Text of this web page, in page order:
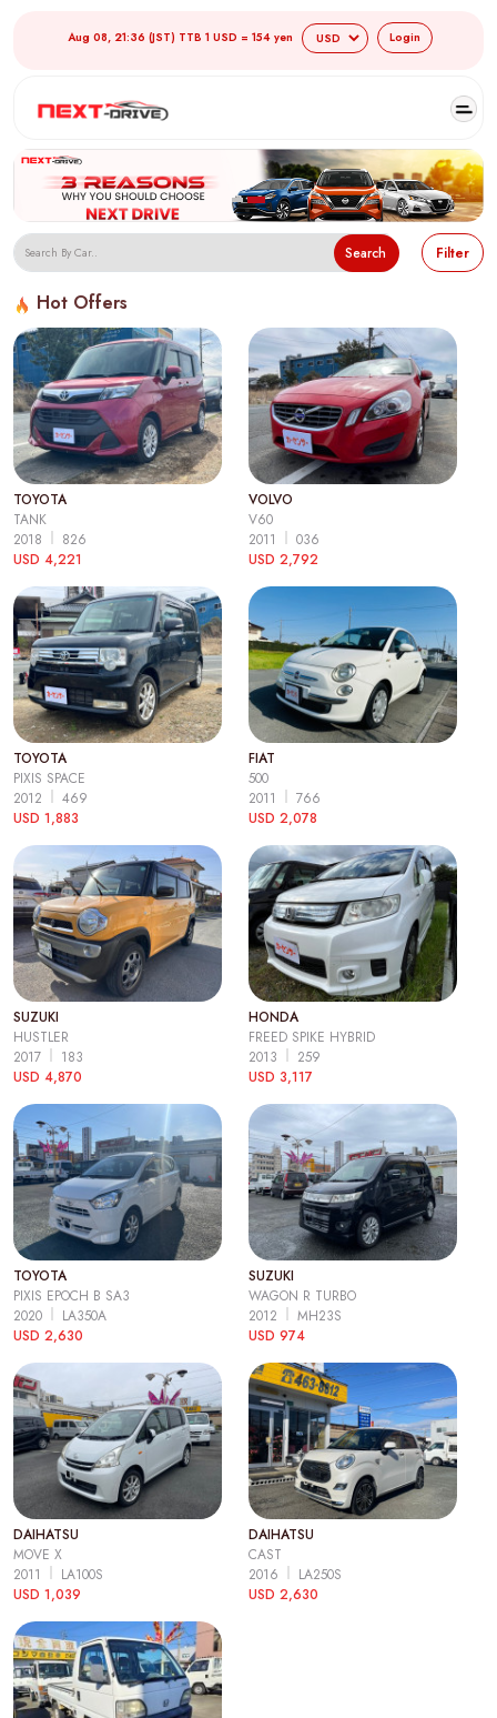
Aug 08, 21:36 (JST) TTB 1 USD = 154 yen Login
Search Filter
Hot Offers
TOYOTA
TANK
2018
826
USD 4,221
VOLVO
V60
2011
036
USD 2,792
TOYOTA
PIXIS SPACE
2012
469
USD 1,883
FIAT
500
2011
766
USD 2,078
SUZUKI
HUSTLER
2017
183
USD 4,870
HONDA
FREED SPIKE HYBRID
2013
259
USD 3,117
TOYOTA
PIXIS EPOCH B SA3
2020
LA350A
USD 2,630
SUZUKI
WAGON R TURBO
2012
MH23S
USD 974
DAIHATSU
MOVE X
2011
LA100S
USD 1,039
DAIHATSU
CAST
2016
LA250S
USD 2,630